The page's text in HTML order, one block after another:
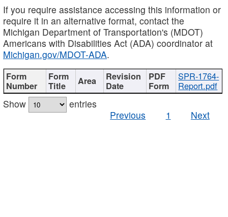
If you require assistance accessing this information or
require it in an alternative format, contact the
Michigan Department of Transportation's (MDOT)
Americans with Disabilities Act (ADA) coordinator at
Michigan.gov/MDOT-ADA.
SPR-1764-
Report.pdf
Show
entries
Previous
1 Next